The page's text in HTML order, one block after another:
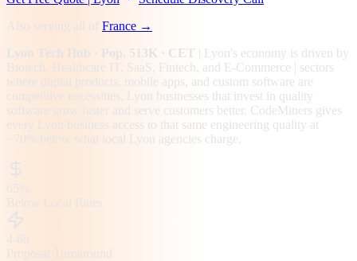
Also serving all of France →
Lyon Tech Hub · Pop. 513K · CET Lyon's economy is driven by
Biotech, Healthcare IT, SaaS, Fintech , and E-Commerce | sectors
where digital products, mobile apps, and custom software are
competitive necessities.
Lyon businesses that invest in quality
software grow faster and serve customers better. CodeMiners gives
every Lyon
business access to that same engineering quality at
~70% below what local Lyon agencies charge.
65%
Below Local Rates
4-6h
Proposal Turnaround